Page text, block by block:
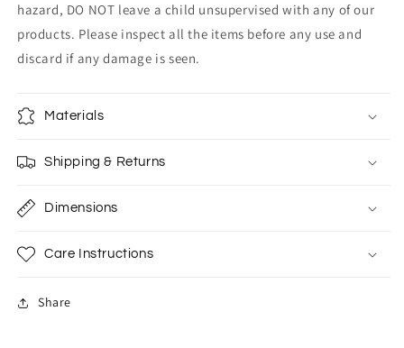
hazard, DO NOT leave a child unsupervised with any of our
products. Please inspect all the items before any use and
discard if any damage is seen.
Materials
Shipping & Returns
Dimensions
Care Instructions
Share